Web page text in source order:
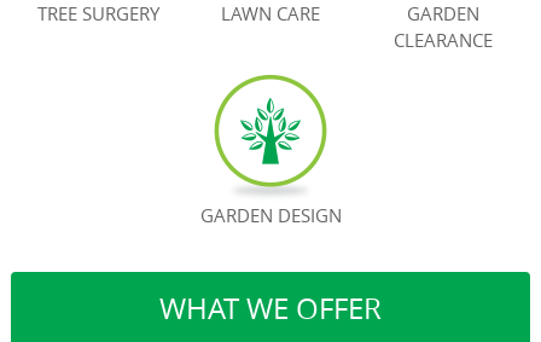
WHAT WE OFFER
TREE SURGERY LAWN CARE
GARDEN
CLEARANCE
GARDEN DESIGN